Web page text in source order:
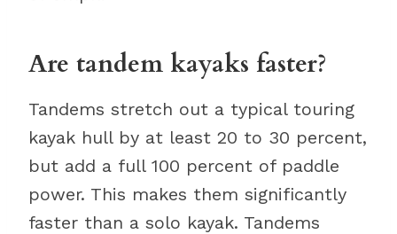
Are tandem kayaks faster?
Tandems stretch out a typical touring
kayak hull by at least 20 to 30 percent,
but add a full 100 percent of paddle
power. This makes them significantly
faster than a solo kayak. Tandems